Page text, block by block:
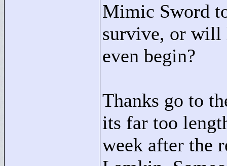
Mimic Sword
survive, or will
even begin?
Thanks go to
its far too
week after the